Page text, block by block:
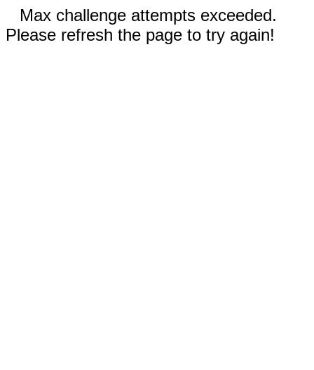
Max challenge attempts exceeded.
Please refresh the page to try again!